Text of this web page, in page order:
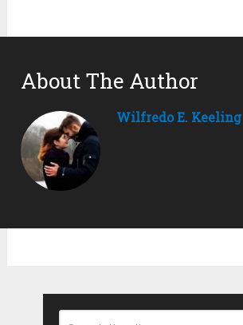
About The Author
Wilfredo E. Keeling